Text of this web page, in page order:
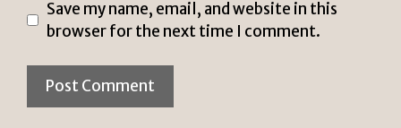
Save my name, email, and website in this
browser for the next time I comment.